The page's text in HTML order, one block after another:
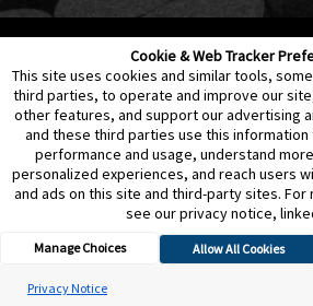
Cookie & Web Tracker
This site uses cookies and similar tools,
third parties, to operate and improve our
other features, and support our advertising
and these third parties use this information
performance and usage, understand
personalized experiences, and reach users
and ads on this site and third-party sites.
see our privacy notice,
Manage Choices Allow All Cookies
Privacy Notice
Contact Us Disclaimer Legal
Notice of Data Incident
© 2026 Berkeley Research